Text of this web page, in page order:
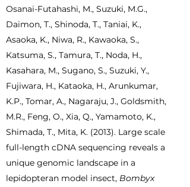
Osanai-Futahashi, M., Suzuki, M.G.,
Daimon, T., Shinoda, T., Taniai, K.,
Asaoka, K., Niwa, R., Kawaoka, S.,
Katsuma, S., Tamura, T., Noda, H.,
Kasahara, M., Sugano, S., Suzuki, Y.,
Fujiwara, H., Kataoka, H., Arunkumar,
K.P., Tomar, A., Nagaraju, J., Goldsmith,
M.R., Feng, O., Xia, Q., Yamamoto, K.,
Shimada, T., Mita, K. (2013). Large scale
full-length cDNA sequencing reveals a
unique genomic landscape in a
lepidopteran model insect, Bombyx